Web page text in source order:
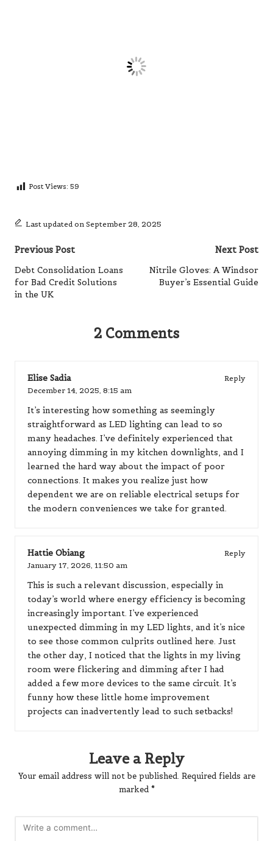
Post Views: 59
Last updated on September 28, 2025
Post
navigation
Previous Post
Debt Consolidation Loans
for Bad Credit Solutions
in the UK
Next Post
Nitrile Gloves: A Windsor
Buyer’s Essential Guide
2 Comments
Elise Sadia
Reply
December 14, 2025, 8:15 am
It’s interesting how something as seemingly
straightforward as LED lighting can lead to so
many headaches. I’ve definitely experienced that
annoying dimming in my kitchen downlights, and I
learned the hard way about the impact of poor
connections. It makes you realize just how
dependent we are on reliable electrical setups for
the modern conveniences we take for granted.
Hattie Obiang
Reply
January 17, 2026, 11:50 am
This is such a relevant discussion, especially in
today’s world where energy efficiency is becoming
increasingly important. I’ve experienced
unexpected dimming in my LED lights, and it’s nice
to see those common culprits outlined here. Just
the other day, I noticed that the lights in my living
room were flickering and dimming after I had
added a few more devices to the same circuit. It’s
funny how these little home improvement
projects can inadvertently lead to such setbacks!
Leave a Reply
Your email address will not be published. Required fields are
marked *